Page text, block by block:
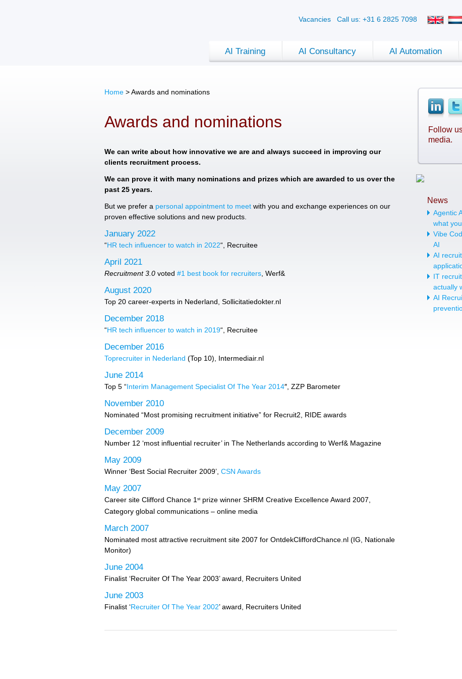
AI Training AI Consultancy AI Automation
Vacancies Call us: +31 6 2825 7098
Home >Awards and nominations
Awards and nominations
We can write about how innovative we are and always succeed in improving our
clients recruitment process.
We can prove it with many nominations and prizes which are awarded to us over the
past 25 years.
But we prefer a personal appointment to meet with you and exchange experiences on our
proven effective solutions and new products.
January 2022
“HR tech influencer to watch in 2022“, Recruitee
April 2021
Recruitment 3.0 voted #1 best book for recruiters , Werf&
August 2020
Top 20 career-experts in Nederland, Sollicitatiedokter.nl
December 2018
“HR tech influencer to watch in 2019“, Recruitee
December 2016
Toprecruiter in Nederland (Top 10), Intermediair.nl
June 2014
Top 5 “Interim Management Specialist Of The Year 2014″, ZZP Barometer
November 2010
Nominated “Most promising recruitment initiative” for Recruit2, RIDE awards
December 2009
Number 12 ‘most influential recruiter’ in The Netherlands according to Werf& Magazine
May 2009
Winner ‘Best Social Recruiter 2009’, CSN Awards
May 2007
Career site Clifford Chance 1 st prize winner SHRM Creative Excellence Award 2007,
Category global communications – online media
March 2007
Nominated most attractive recruitment site 2007 for OntdekCliffordChance.nl (IG, Nationale
Monitor)
June 2004
Finalist ‘Recruiter Of The Year 2003’ award, Recruiters United
June 2003
Finalist ‘Recruiter Of The Year 2002’ award, Recruiters United
Follow
media.
News
Agentic
what
Vibe
AI
AI
IT
actually
AI